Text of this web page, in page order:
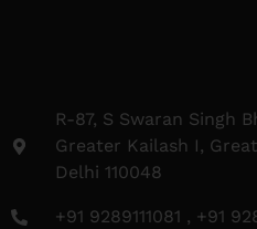
R-87, S Swaran Singh
Greater Kailash I,
Delhi 110048
+91 9289111081 , +91